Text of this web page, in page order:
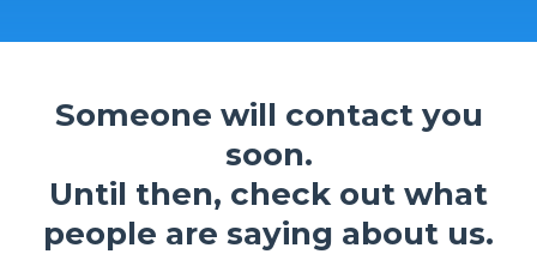
Someone will contact you
soon.
Until then, check out what
people are saying about us.